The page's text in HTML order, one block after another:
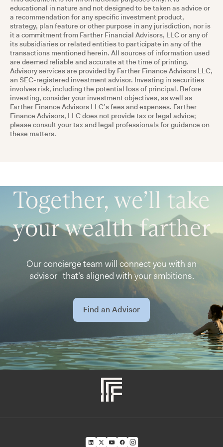
educational in nature and not designed to be taken as advice or
a recommendation for any specific investment product,
strategy, plan feature or other purpose in any jurisdiction, nor is
it a commitment from Farther Financial Advisors, LLC or any of
its subsidiaries or related entities to participate in any of the
transactions mentioned herein. All sources of information used
are deemed reliable and accurate at the time of printing.
Advisory services are provided by Farther Finance Advisors LLC,
an SEC-registered investment advisor. Investing in securities
involves risk, including the potential loss of principal. Before
investing, consider your investment objectives, as well as
Farther Finance Advisors LLC’s fees and expenses. Farther
Finance Advisors, LLC does not provide tax or legal advice;
please consult your tax and legal professionals for guidance on
these matters.
Together, we’ll take
your wealth farther
Our concierge team will connect you with an
advisor that’s aligned with your ambitions.
Find an Advisor